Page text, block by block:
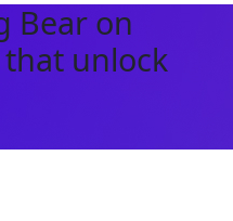
Bear on
unlock